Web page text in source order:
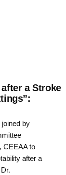
a Stroke
by
CEEAA to
after a